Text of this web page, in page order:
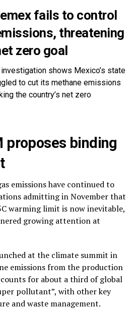
fails to control
threatening
zero goal
shows Mexico’s state
to cut its methane emissions
the country’s net zero
proposes binding
emissions have continued to
admitting in November that
warming limit is now inevitable,
growing attention at
at the climate summit in
emissions from the production
for about a third of global
pollutant”, with other key
and waste management.